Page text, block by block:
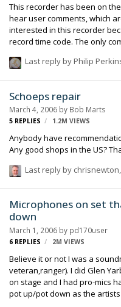
This recorder has been on
hear user comments, which
interested in this recorder
record time code. The only
the Sound Devices 722 is not
Last reply by Philip
Schoeps repair
March 4, 2006 by Bob Marts
5 REPLIES 1.2M VIEWS
Anybody have
Any
Last reply by chrisnewton,
Microphones on set
down
March 1, 2006 by pd170user
6 REPLIES 2M VIEWS
Believe it or not I was a
veteran,ranger). I did Glen Yarborough,Johnny Mathis,The Turtles live
on stage and I had pro-mics hanging from stage ceiling that I would
pot up/pot down as the artists moved on the